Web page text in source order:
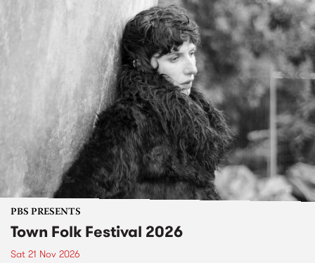
PBS PRESENTS
Town Folk Festival 2026
Sat 21 Nov 2026